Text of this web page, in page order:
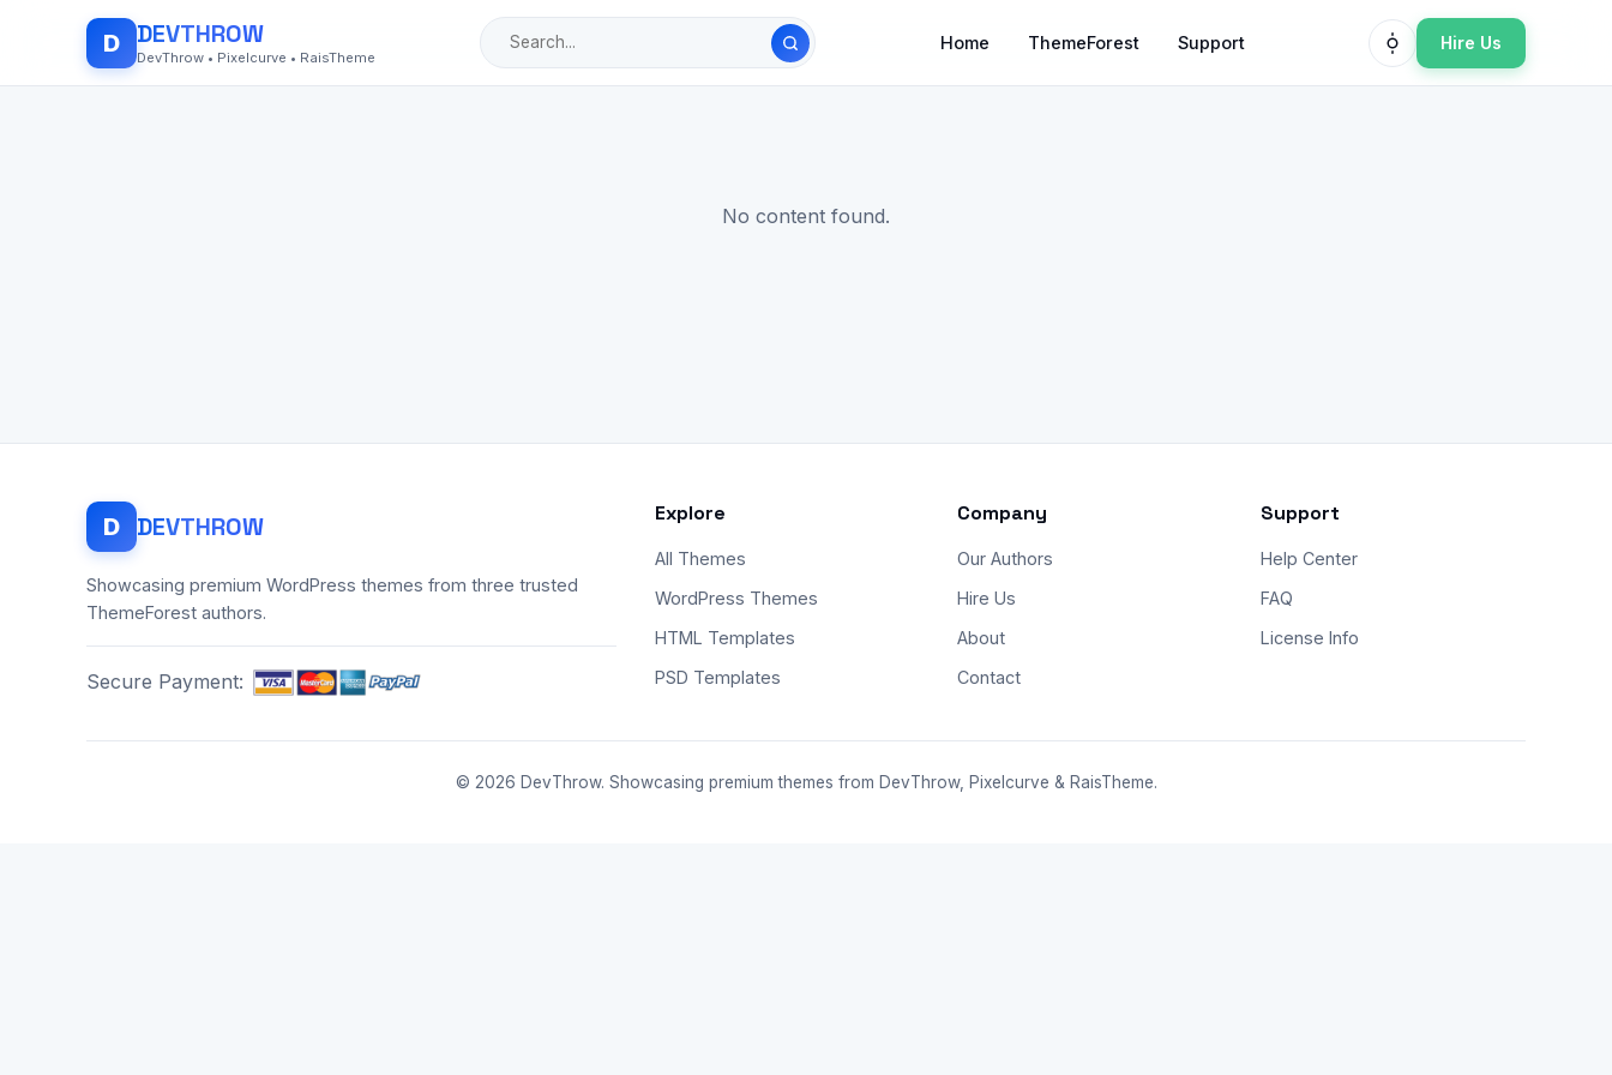
D DEVTHROW
DevThrow • Pixelcurve • RaisTheme
Home ThemeForest Support Hire Us
No content found.
D DEVTHROW
Showcasing premium WordPress themes from three trusted
ThemeForest authors.
Secure Payment:
Explore
All Themes
WordPress Themes
HTML Templates
PSD Templates
Company
Our Authors
Hire Us
About
Contact
Support
Help Center
FAQ
License Info
© 2026 DevThrow. Showcasing premium themes from DevThrow, Pixelcurve & RaisTheme.